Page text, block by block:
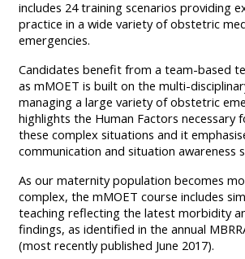
BE
REMOVED.
PLEASE
USE
THE
BLUE
MENU
BELOW
THE
ALSG
LOGO**
AND
BE
PLEASE
USE
THE
BLUE
MENU
BELOW
THE
includes 24 training scenarios providing
practice in a wide variety of obstetric
emergencies.
Candidates benefit from a team-based
as mMOET is built on the multi-
managing a large variety of obstetric
highlights the Human Factors necessary
these complex situations and it
communication and situation awareness
As our maternity population becomes
complex, the mMOET course includes
teaching reflecting the latest morbidity
findings, as identified in the annual
(most recently published June 2017).